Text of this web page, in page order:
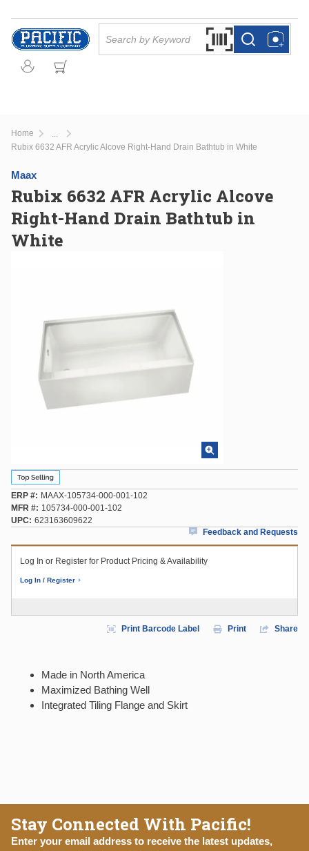
Skip to main content
Search by Barcode
more infomore info
Home
more info
Rubix 6632 AFR Acrylic Alcove Right-Hand Drain Bathtub in White
Maax
Rubix 6632 AFR Acrylic Alcove
Right-Hand Drain Bathtub in
White
ERP #
MAAX-105734-000-001-102
MFR #
105734-000-001-102
UPC
623163609622
Feedback and Requests
Log In or Register for Product Pricing & Availability
Log In / Register
Print Barcode Label Print Share
Made in North America
Maximized Bathing Well
Integrated Tiling Flange and Skirt
Stay Connected With Pacific!
Enter your email address to receive the latest updates,